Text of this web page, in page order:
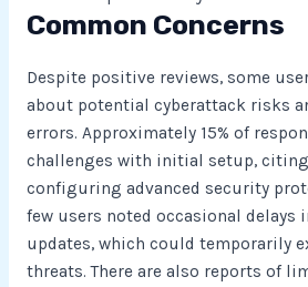
Common Concerns
Despite positive reviews, some
about potential cyberattack risks
errors. Approximately 15% of
challenges with initial setup,
configuring advanced security
few users noted occasional delays
updates, which could temporarily
threats. There are also reports of